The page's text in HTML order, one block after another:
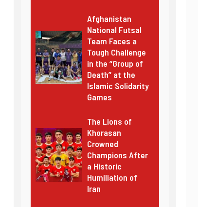
Afghanistan
National Futsal
Team Faces a
Tough Challenge
in the “Group of
Death” at the
Islamic Solidarity
Games
The Lions of
Khorasan
Crowned
Champions After
a Historic
Humiliation of
Iran